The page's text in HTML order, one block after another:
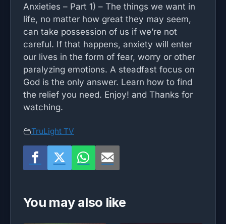
Anxieties – Part 1) – The things we want in
life, no matter how great they may seem,
can take possession of us if we’re not
careful. If that happens, anxiety will enter
our lives in the form of fear, worry or other
paralyzing emotions. A steadfast focus on
God is the only answer. Learn how to find
the relief you need. Enjoy! and Thanks for
watching.
TruLight TV
You may also like